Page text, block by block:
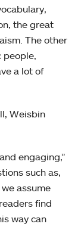
the great
The other
people,
a lot of
Weisbin
engaging,”
such as,
assume
find
way can